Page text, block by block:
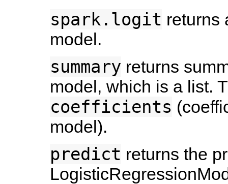
spark.logit returns
model.
summary returns
model, which is a list.
coefficients
model).
predict returns the